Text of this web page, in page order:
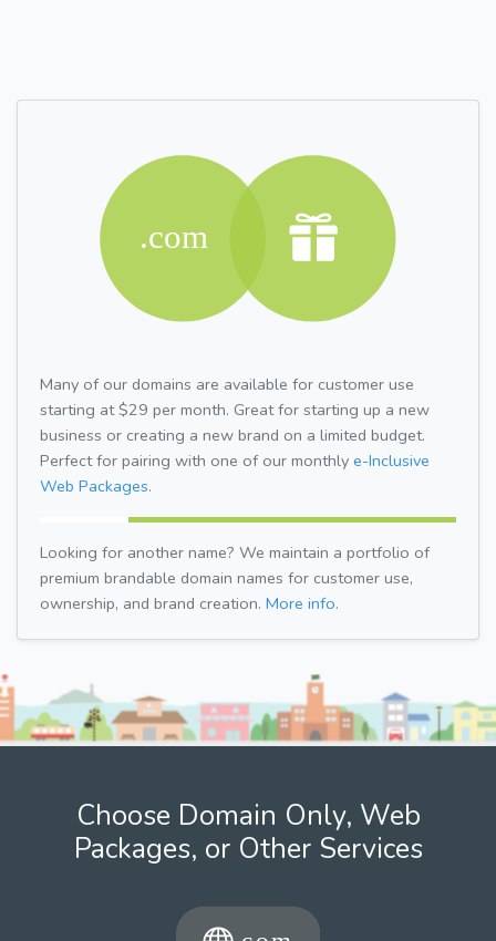
Many of our domains are available for customer use
starting at $29 per month. Great for starting up a new
business or creating a new brand on a limited budget.
Perfect for pairing with one of our monthly e-Inclusive
Web Packages.
Looking for another name? We maintain a portfolio of
premium brandable domain names for customer use,
ownership, and brand creation. More info.
Choose Domain Only, Web
Packages, or Other Services